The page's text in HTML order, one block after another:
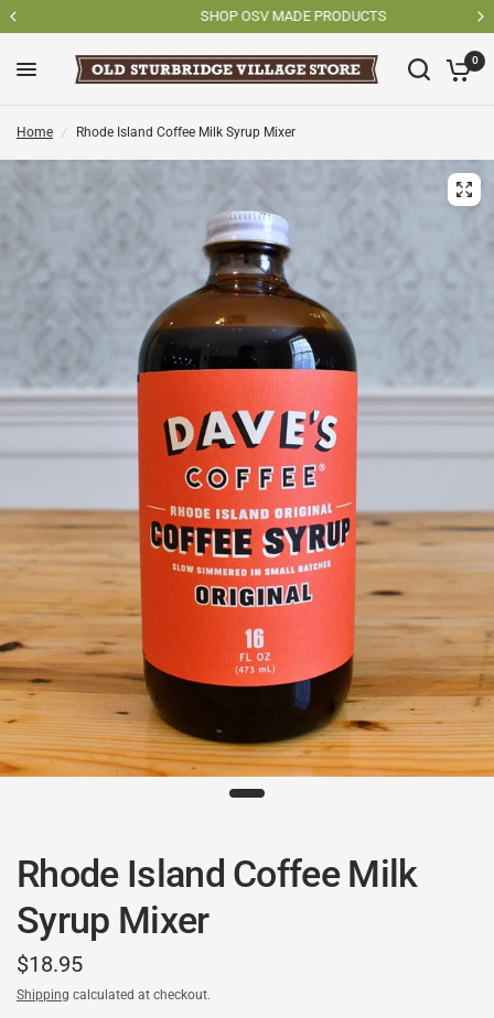
SHOP OSV MADE PRODUCTS
0
Home / Rhode Island Coffee Milk Syrup Mixer
Rhode Island Coffee Milk
Syrup Mixer
$18.95
Shipping calculated at checkout.